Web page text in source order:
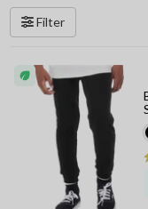
Filter